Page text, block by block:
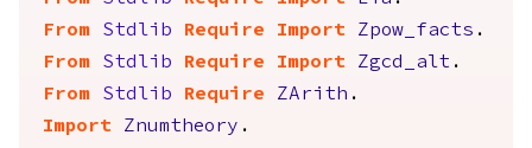
From
Stdlib Require Import Zpow_facts .
From
Stdlib Require Import Zgcd_alt .
From
Stdlib Require ZArith .
Import
Znumtheory .